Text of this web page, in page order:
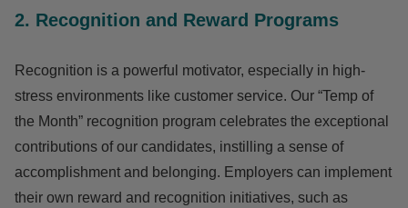
2. Recognition and Reward Programs
Recognition is a powerful motivator, especially in high-
stress environments like customer service. Our “Temp of
the Month” recognition program celebrates the exceptional
contributions of our candidates, instilling a sense of
accomplishment and belonging. Employers can implement
their own reward and recognition initiatives, such as